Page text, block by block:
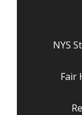
NYS
Fair